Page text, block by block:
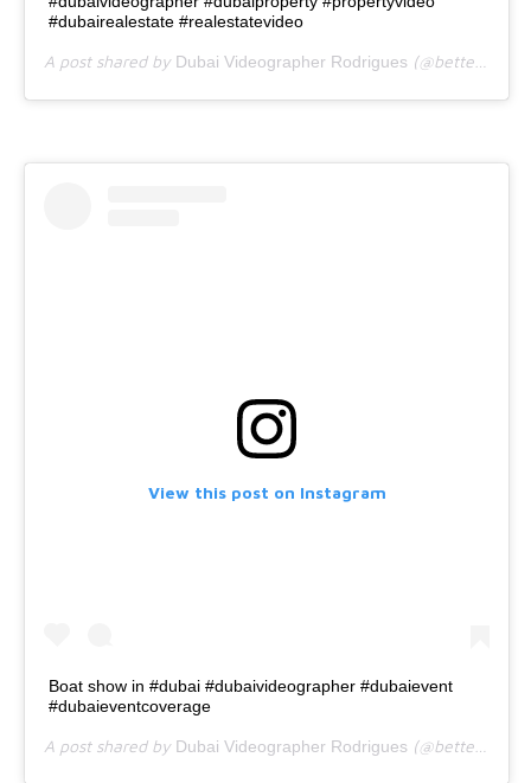
#dubairealestate #realestatevideo
A post shared by Dubai Videographer Rodrigues (@bettercallrodrigues) on
View this post on Instagram
Boat show in #dubai #dubaivideographer #dubaievent
#dubaieventcoverage
A post shared by Dubai Videographer Rodrigues (@bettercallrodrigues) on